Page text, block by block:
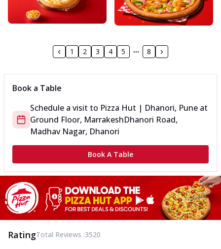
1 2 3 4 5 8
Book a Table
Schedule a visit to Pizza Hut | Dhanori, Pune at
Ground Floor, MarrakeshDhanori Road,
Madhav Nagar, Dhanori
Book A Table
RatingTotal Reviews :3520